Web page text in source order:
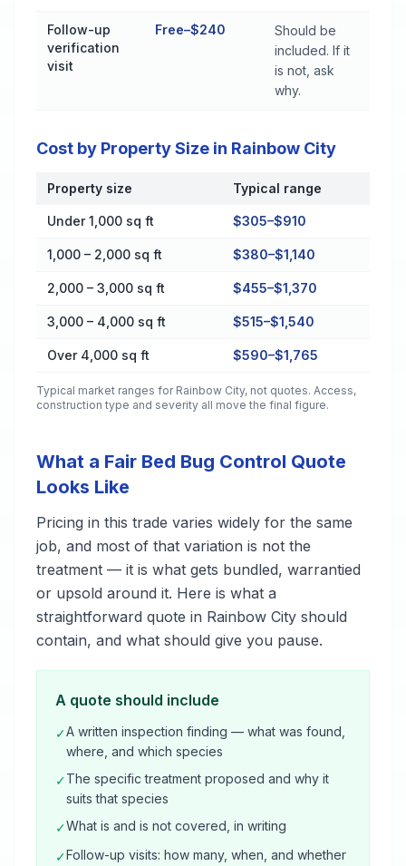
Follow-up
verification
visit
Free–$240
Should be
included. If it
is not, ask
why.
Cost by Property Size in Rainbow City
Cost by Property Size in Rainbow City
Property size Typical range
Under 1,000 sq ft $305–$910
1,000 – 2,000 sq ft $380–$1,140
2,000 – 3,000 sq ft $455–$1,370
3,000 – 4,000 sq ft $515–$1,540
Over 4,000 sq ft $590–$1,765
Typical market ranges for Rainbow City, not quotes. Access,
construction type and severity all move the final figure.
What a Fair Bed Bug Control Quote
Looks Like
Pricing in this trade varies widely for the same
job, and most of that variation is not the
treatment — it is what gets bundled, warrantied
or upsold around it. Here is what a
straightforward quote in Rainbow City should
contain, and what should give you pause.
A quote should include
✓A written inspection finding — what was found,
where, and which species
✓The specific treatment proposed and why it
suits that species
✓What is and is not covered, in writing
✓Follow-up visits: how many, when, and whether